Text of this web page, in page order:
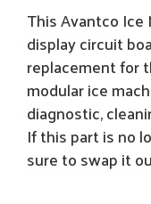
This Avantco Ice
display circuit
replacement for
modular ice
diagnostic,
If this part is no
sure to swap it